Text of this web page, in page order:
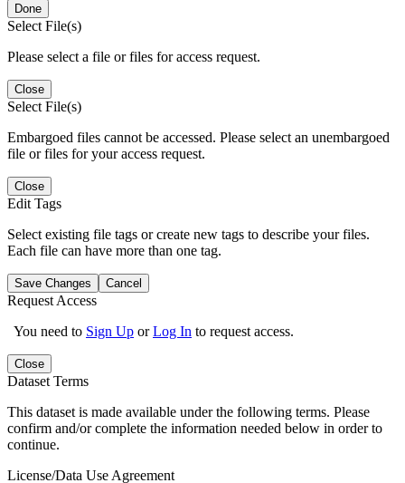
Done
Select File(s)
Please select a file or files for access request.
Close
Select File(s)
Embargoed files cannot be accessed. Please select an unembargoed
file or files for your access request.
Close
Edit Tags
Select existing file tags or create new tags to describe your files.
Each file can have more than one tag.
Save Changes Cancel
Request Access
You need to Sign Up orLog In to request access.
Close
Dataset Terms
This dataset is made available under the following terms. Please
confirm and/or complete the information needed below in order to
continue.
License/Data Use Agreement